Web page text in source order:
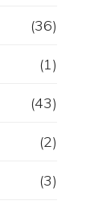
(36)
(1)
(43)
(2)
(3)